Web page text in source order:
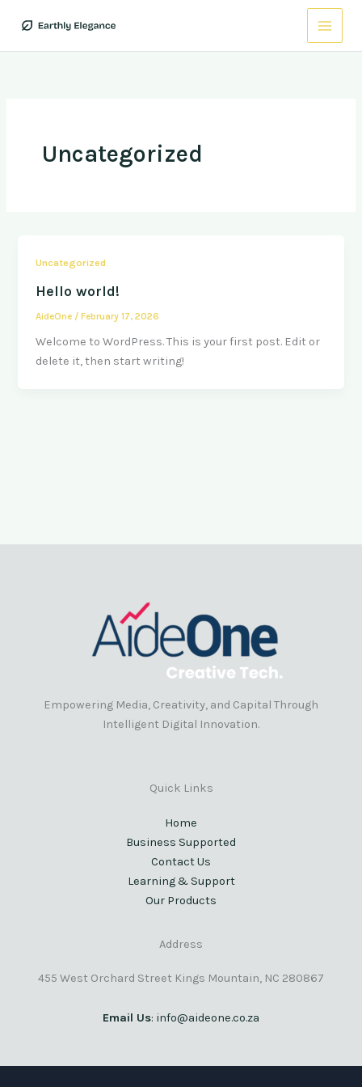
Uncategorized
Uncategorized
Hello world!
AideOne /February 17, 2026
Welcome to WordPress. This is your first post. Edit or
delete it, then start writing!
Empowering Media, Creativity, and Capital Through
Intelligent Digital Innovation.
Quick Links
Home
Business Supported
Contact Us
Learning & Support
Our Products
Address
455 West Orchard Street Kings Mountain, NC 280867
Email Us: info@aideone.co.za